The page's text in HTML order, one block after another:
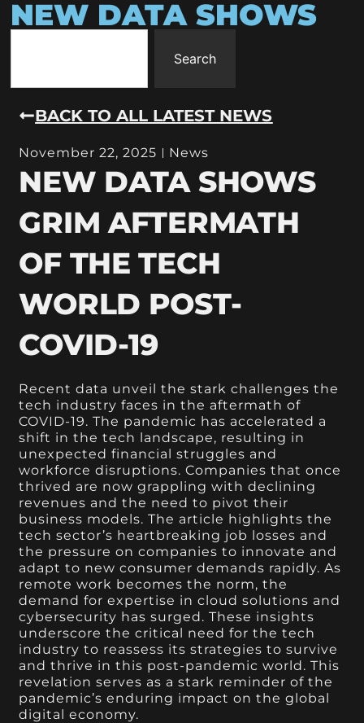
NEW DATA SHOWS
Search
BACK TO ALL LATEST NEWS
November 22, 2025 News
NEW DATA SHOWS
GRIM AFTERMATH
OF THE TECH
WORLD POST-
COVID-19
Recent data unveil the stark challenges the
tech industry faces in the aftermath of
COVID-19. The pandemic has accelerated a
shift in the tech landscape, resulting in
unexpected financial struggles and
workforce disruptions. Companies that once
thrived are now grappling with declining
revenues and the need to pivot their
business models. The article highlights the
tech sector’s heartbreaking job losses and
the pressure on companies to innovate and
adapt to new consumer demands rapidly. As
remote work becomes the norm, the
demand for expertise in cloud solutions and
cybersecurity has surged. These insights
underscore the critical need for the tech
industry to reassess its strategies to survive
and thrive in this post-pandemic world. This
revelation serves as a stark reminder of the
pandemic’s enduring impact on the global
digital economy.